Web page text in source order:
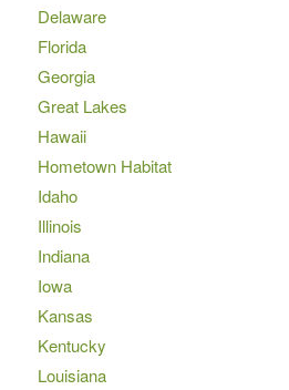
Delaware
Florida
Georgia
Great Lakes
Hawaii
Hometown Habitat
Idaho
Illinois
Indiana
Iowa
Kansas
Kentucky
Louisiana